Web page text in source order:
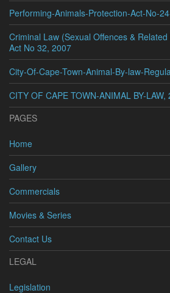
Performing-Animals-Protection-Act-No-
Criminal Law (Sexual Offences &
Act No 32, 2007
City-Of-Cape-Town-Animal-By-law-
CITY OF CAPE TOWN-ANIMAL BY-LAW,
PAGES
Home
Gallery
Commercials
Movies & Series
Contact Us
LEGAL
Legislation